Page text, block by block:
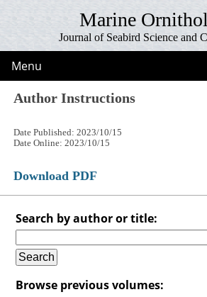
Marine
Journal of Seabird Science and
Menu
Author Instructions
Date Published: 2023/10/15
Date Online: 2023/10/15
Download PDF
Search by author or title:
Browse previous volumes: